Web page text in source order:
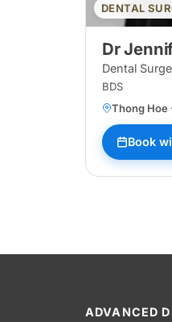
DENTAL
Dr
Dental
BDS
Thong Hoe
Book
ADVANCED